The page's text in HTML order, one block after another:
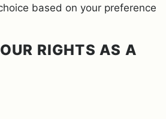
based on your preference
RIGHTS AS A